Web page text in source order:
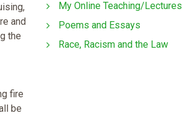
and
the
fire
be
My Online Teaching/Lectures
Poems and Essays
Race, Racism and the Law